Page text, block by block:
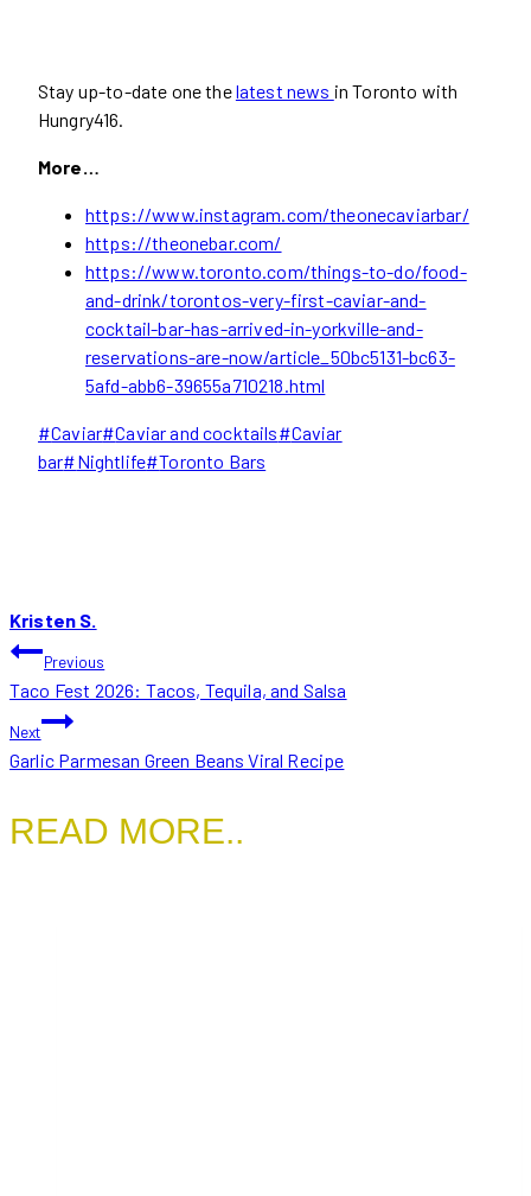
Stay up-to-date one thelatest news in Toronto with
Hungry416.
More…
https://www.instagram.com/theonecaviarbar/
https://theonebar.com/
https://www.toronto.com/things-to-do/food-
and-drink/torontos-very-first-caviar-and-
cocktail-bar-has-arrived-in-yorkville-and-
reservations-are-now/article_50bc5131-bc63-
5afd-abb6-39655a710218.html
Post
Tags:
#Caviar#Caviar and cocktails#Caviar
bar#Nightlife#Toronto Bars
Kristen S.
POST
NAVIGATION
Previous
Taco Fest 2026: Tacos, Tequila, and Salsa
Next
Garlic Parmesan Green Beans Viral Recipe
READ MORE..